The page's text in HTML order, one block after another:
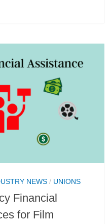
NEWS / UNIONS
Financial
for Film